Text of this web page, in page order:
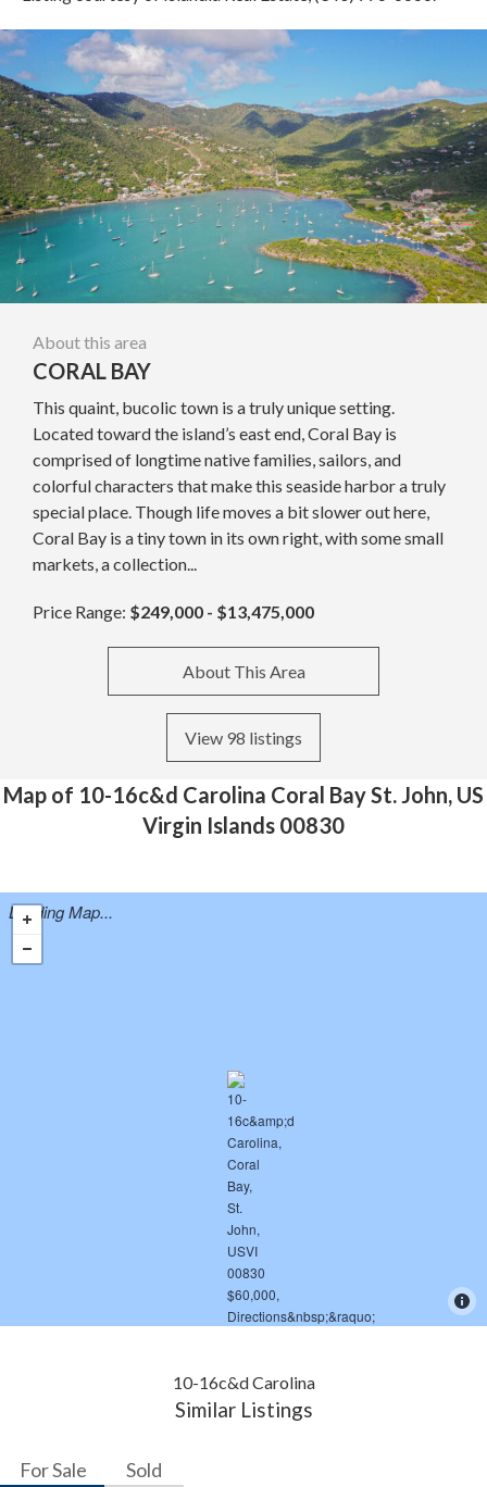
About this area
CORAL BAY
This quaint, bucolic town is a truly unique setting.
Located toward the island’s east end, Coral Bay is
comprised of longtime native families, sailors, and
colorful characters that make this seaside harbor a truly
special place. Though life moves a bit slower out here,
Coral Bay is a tiny town in its own right, with some small
markets, a collection...
Price Range: $249,000 - $13,475,000
About This Area
View 98 listings
Map of 10-16c&d Carolina Coral Bay St. John, US
Virgin Islands 00830
Loading Map...
10-16c&d Carolina
Similar Listings
For Sale Sold